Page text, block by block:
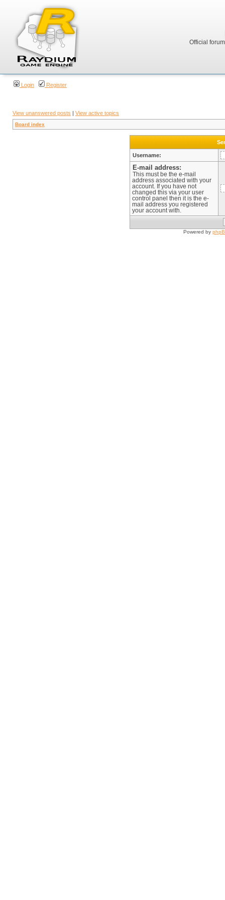
Official
Login Register
View unanswered posts | View active topics
Board index
Username:
E-mail address:
This must be the e-mail
address associated with your
account. If you have not
changed this via your user
control panel then it is the e-
mail address you registered
your account with.
Powered by